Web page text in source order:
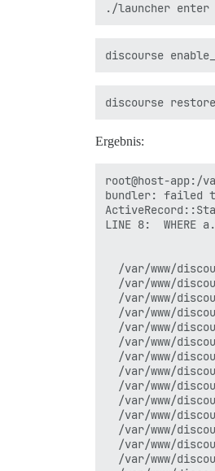
Ergebnis:
root@host-app:/
bundler: failed
LINE 8:
/var/www/
/var/www/
/var/www/
/var/www/
/var/www/
/var/www/
/var/www/
/var/www/
/var/www/
/var/www/
/var/www/
/var/www/
/var/www/
/var/www/